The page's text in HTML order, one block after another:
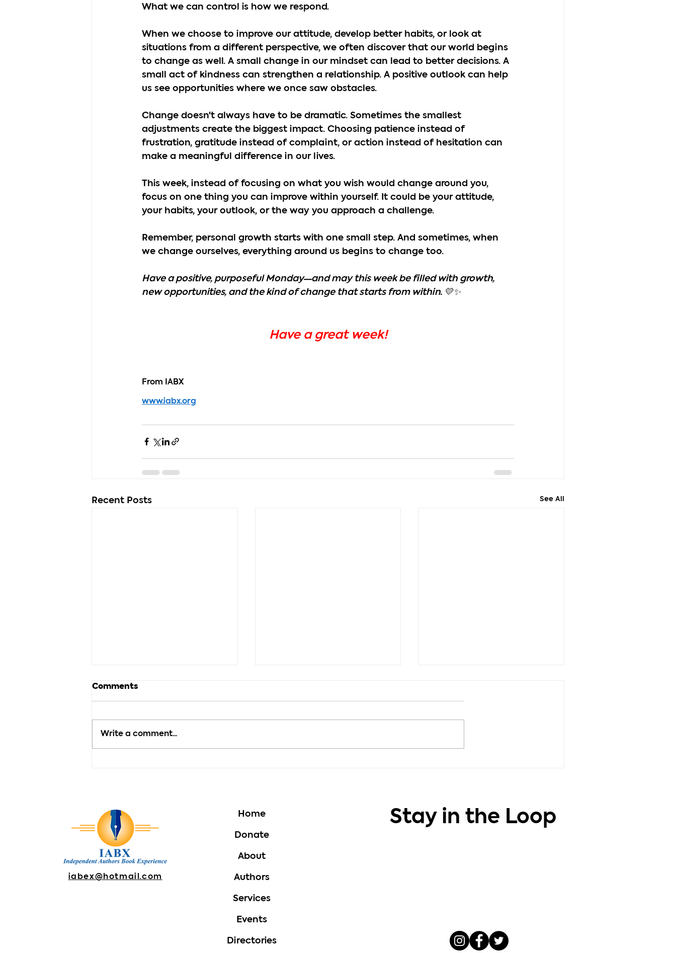
What we can control is how we respond.
When we choose to improve our attitude, develop better habits, or look at
situations from a different perspective, we often discover that our world begins
to change as well. A small change in our mindset can lead to better decisions. A
small act of kindness can strengthen a relationship. A positive outlook can help
us see opportunities where we once saw obstacles.
Change doesn't always have to be dramatic. Sometimes the smallest
adjustments create the biggest impact. Choosing patience instead of
frustration, gratitude instead of complaint, or action instead of hesitation can
make a meaningful difference in our lives.
This week, instead of focusing on what you wish would change around you,
focus on one thing you can improve within yourself. It could be your attitude,
your habits, your outlook, or the way you approach a challenge.
Remember, personal growth starts with one small step. And sometimes, when
we change ourselves, everything around us begins to change too.
Have a positive, purposeful Monday—and may this week be filled with growth,
new opportunities, and the kind of change that starts from within. 💛✨
Have a great week!
From IABX
www.iabx.org
Recent Posts See All
Comments
Write a comment...
iabex@hotmail.com
Home
Donate
About
Authors
Services
Events
Directories
Stay in the Loop